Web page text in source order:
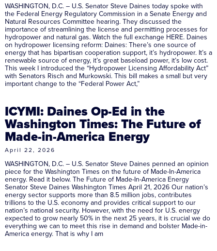
WASHINGTON, D.C. – U.S. Senator Steve Daines today spoke with
the Federal Energy Regulatory Commission in a Senate Energy and
Natural Resources Committee hearing. They discussed the
importance of streamlining the license and permitting processes for
hydropower and natural gas. Watch the full exchange HERE. Daines
on hydropower licensing reform: Daines: There’s one source of
energy that has bipartisan cooperation support, it’s hydropower. It’s a
renewable source of energy, it’s great baseload power, it’s low cost.
This week I introduced the “Hydropower Licensing Affordability Act”
with Senators Risch and Murkowski. This bill makes a small but very
important change to the “Federal Power Act,”
ICYMI: Daines Op-Ed in the
Washington Times: The Future of
Made-in-America Energy
April 22, 2026
WASHINGTON, D.C. – U.S. Senator Steve Daines penned an opinion
piece for the Washington Times on the future of Made-In-America
energy. Read it below. The Future of Made-In-America Energy
Senator Steve Daines Washington Times April 21, 2026 Our nation’s
energy sector supports more than 8.5 million jobs, contributes
trillions to the U.S. economy and provides critical support to our
nation’s national security. However, with the need for U.S. energy
expected to grow nearly 50% in the next 25 years, it is crucial we do
everything we can to meet this rise in demand and bolster Made-in-
America energy. That is why I am